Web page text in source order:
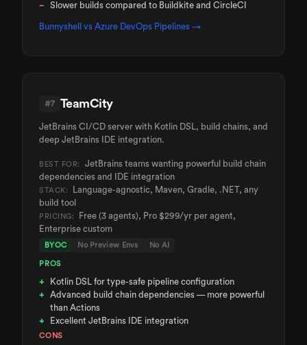
Slower builds compared to Buildkite and CircleCI
Bunnyshell vs Azure DevOps Pipelines →
#7 TeamCity
JetBrains CI/CD server with Kotlin DSL, build chains, and
deep JetBrains IDE integration.
BEST FOR:
JetBrains teams wanting powerful build chain
dependencies and IDE integration
STACK:
Language-agnostic, Maven, Gradle, .NET, any
build tool
PRICING:
Free (3 agents), Pro $299/yr per agent,
Enterprise custom
BYOC No Preview Envs No AI
PROS
Kotlin DSL for type-safe pipeline configuration
Advanced build chain dependencies — more powerful
than Actions
Excellent JetBrains IDE integration
CONS